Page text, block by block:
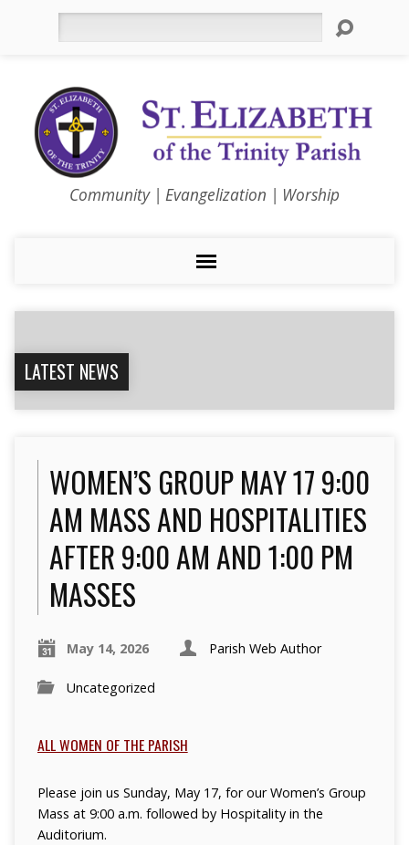
Community | Evangelization | Worship
LATEST NEWS
WOMEN’S GROUP MAY 17 9:00
AM MASS AND HOSPITALITIES
AFTER 9:00 AM AND 1:00 PM
MASSES
May 14, 2026 Parish Web Author
Uncategorized
ALL WOMEN OF THE PARISH
Please join us Sunday, May 17, for our Women’s Group
Mass at 9:00 a.m. followed by Hospitality in the
Auditorium.